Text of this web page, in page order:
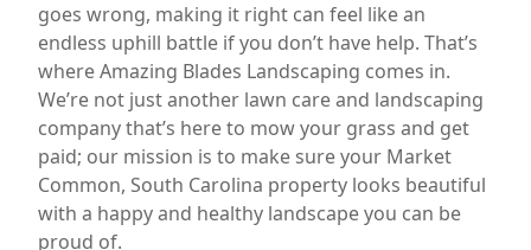
goes wrong, making it right can feel like an
endless uphill battle if you don’t have help. That’s
where Amazing Blades Landscaping comes in.
We’re not just another lawn care and landscaping
company that’s here to mow your grass and get
paid; our mission is to make sure your Market
Common, South Carolina property looks beautiful
with a happy and healthy landscape you can be
proud of.